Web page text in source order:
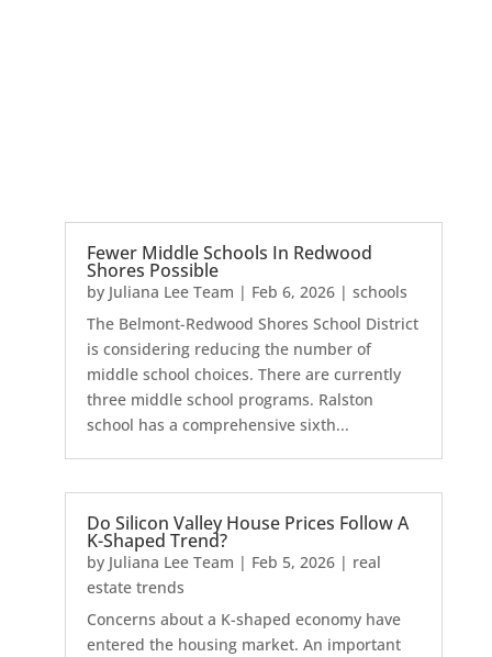
Fewer Middle Schools In Redwood
Shores Possible
by Juliana Lee Team | Feb 6, 2026| schools
The Belmont-Redwood Shores School District
is considering reducing the number of
middle school choices. There are currently
three middle school programs. Ralston
school has a comprehensive sixth...
Do Silicon Valley House Prices Follow A
K-Shaped Trend?
by Juliana Lee Team | Feb 5, 2026| real
estate trends
Concerns about a K-shaped economy have
entered the housing market. An important